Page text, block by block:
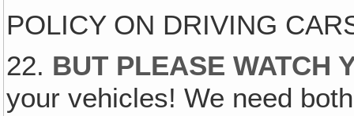
POLICY ON DRIVING
22. BUT PLEASE WATCH
your vehicles! We need